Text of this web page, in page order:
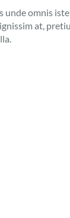
unde omnis
at,